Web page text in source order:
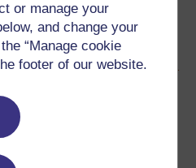
or manage your
and change your
“Manage cookie
footer of our website.
/ Sign in
Open